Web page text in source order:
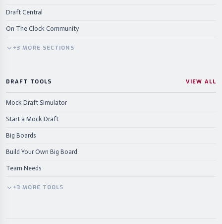
Draft Central
On The Clock Community
+3 MORE SECTIONS
DRAFT TOOLS VIEW ALL
Mock Draft Simulator
Start a Mock Draft
Big Boards
Build Your Own Big Board
Team Needs
+3 MORE TOOLS